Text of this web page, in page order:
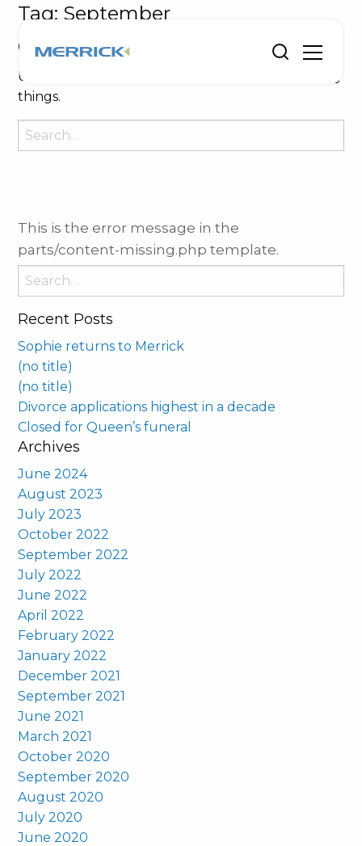
Tag: September
Oops, Post Not Found!
Uh Oh. Something is missing. Try double checking
things.
Search
for:
This is the error message in the
parts/content-missing.php template.
Search
for:
Recent Posts
Sophie returns to Merrick
(no title)
(no title)
Divorce applications highest in a decade
Closed for Queen’s funeral
Archives
June 2024
August 2023
July 2023
October 2022
September 2022
July 2022
June 2022
April 2022
February 2022
January 2022
December 2021
September 2021
June 2021
March 2021
October 2020
September 2020
August 2020
July 2020
June 2020